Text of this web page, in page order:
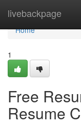
livebackpage
Home
Home
1
Free
Resume